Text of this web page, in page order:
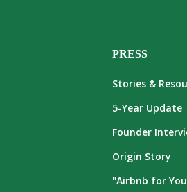
PRESS
Stories &
5-Year Update
Founder
Origin Story
"Airbnb for